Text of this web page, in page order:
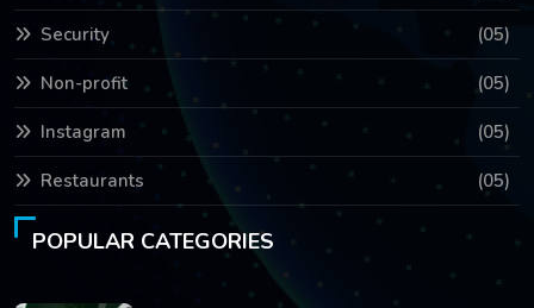
Security (05)
Non-profit (05)
Instagram (05)
Restaurants (05)
POPULAR CATEGORIES